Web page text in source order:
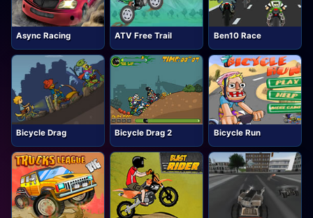
Async Racing ATV Free Trail Ben10 Race
Bicycle Drag Bicycle Drag 2 Bicycle Run